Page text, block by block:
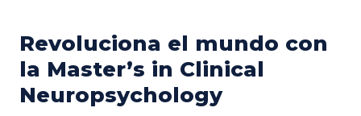
Revoluciona el mundo con
la Master’s in Clinical
Neuropsychology